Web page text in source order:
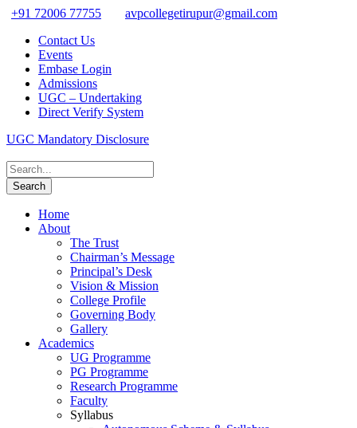
+91 72006 77755
avpcollegetirupur@gmail.com
Contact Us
Events
Embase Login
Admissions
UGC – Undertaking
Direct Verify System
UGC Mandatory Disclosure
Home
About
The Trust
Chairman’s Message
Principal’s Desk
Vision & Mission
College Profile
Governing Body
Gallery
Academics
UG Programme
PG Programme
Research Programme
Faculty
Syllabus